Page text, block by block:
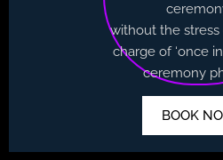
without the
charge of ‘once
ceremony
BOOK